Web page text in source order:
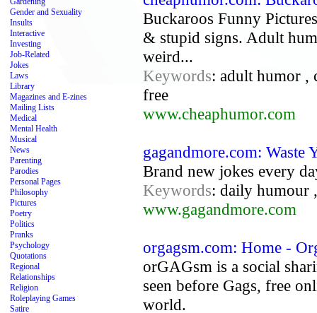
Gender and Sexuality
Insults
Interactive
Investing
Job-Related
Jokes
Laws
Library
Magazines and E-zines
Mailing Lists
Medical
Mental Health
Musical
News
Parenting
Parodies
Personal Pages
Philosophy
Pictures
Poetry
Politics
Pranks
Psychology
Quotations
Regional
Relationships
Religion
Roleplaying Games
Satire
Buckaroos Funny
& stupid signs. Adult
weird...
Keywords: adult humor ,
free
www.cheaphumor.com
gagandmore.com:
Brand new jokes every
Keywords: daily humour
www.gagandmore.com
orgagsm.com: Home -
orGAGsm is a social
seen before Gags, free
world.